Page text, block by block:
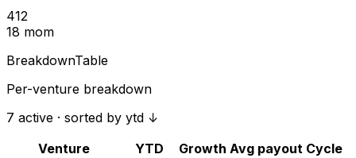
412
18 mom
BreakdownTable
Per-venture breakdown
7 active · sorted by ytd ↓
Venture
YTD Growth Avg payout Cycle